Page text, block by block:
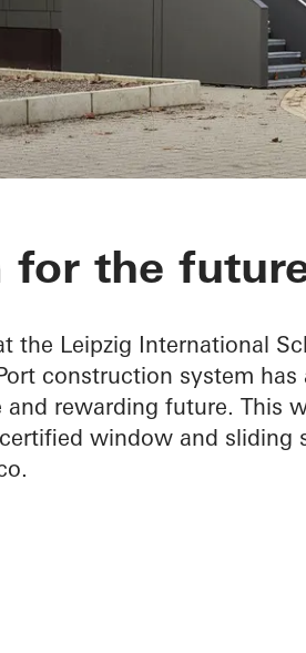
for the
the Leipzig International
construction system has
rewarding future. This
window and sliding